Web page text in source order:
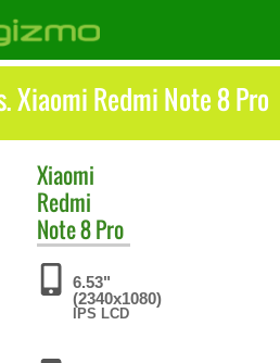
Xiaomi Redmi Note 8 Pro
Xiaomi
Redmi
Note 8 Pro
6.53"
(2340x1080)
IPS LCD